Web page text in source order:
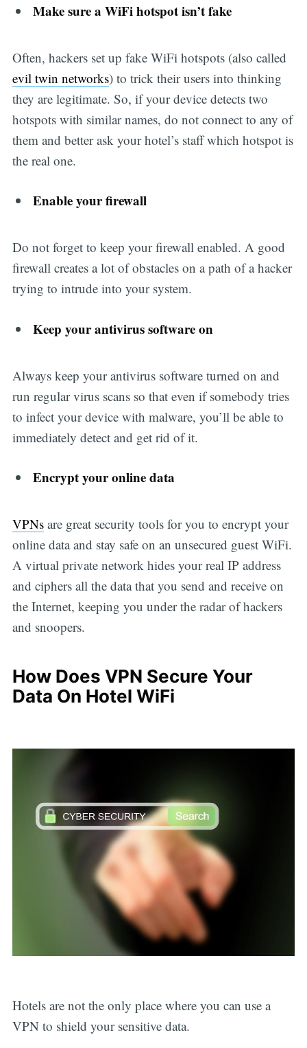
Make sure a WiFi hotspot isn’t fake
Often, hackers set up fake WiFi hotspots (also called
evil twin networks) to trick their users into thinking
they are legitimate. So, if your device detects two
hotspots with similar names, do not connect to any of
them and better ask your hotel’s staff which hotspot is
the real one.
Enable your firewall
Do not forget to keep your firewall enabled. A good
firewall creates a lot of obstacles on a path of a hacker
trying to intrude into your system.
Keep your antivirus software on
Always keep your antivirus software turned on and
run regular virus scans so that even if somebody tries
to infect your device with malware, you’ll be able to
immediately detect and get rid of it.
Encrypt your online data
VPNsare great security tools for you to encrypt your
online data and stay safe on an unsecured guest WiFi.
A virtual private network hides your real IP address
and ciphers all the data that you send and receive on
the Internet, keeping you under the radar of hackers
and snoopers.
How Does VPN Secure Your
Data On Hotel WiFi
Hotels are not the only place where you can use a
VPN to shield your sensitive data.